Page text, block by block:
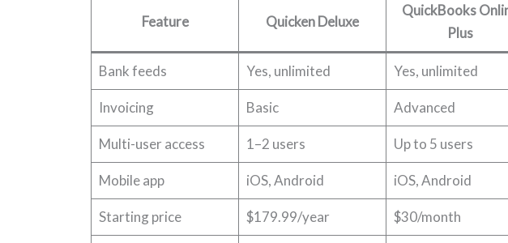
Feature Quicken Deluxe
QuickBooks
Plus
Bank feeds Yes, unlimited Yes, unlimited
Invoicing Basic Advanced
Multi-user access 1–2 users Up to 5 users
Mobile app iOS, Android iOS, Android
Starting price $179.99/year $30/month